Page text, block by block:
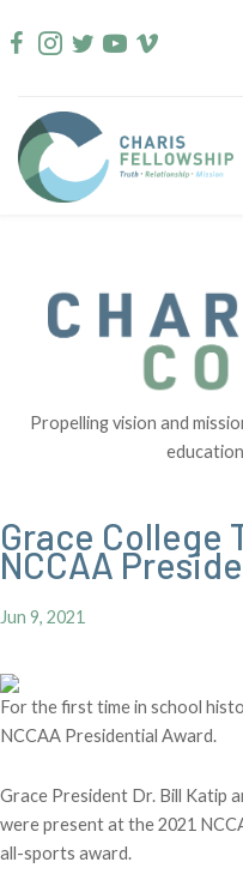
to
Propelling vision and
Grace College
NCCAA
Jun 9, 2021
For the first time in school
NCCAA Presidential Award.
Grace President Dr. Bill Katip
were present at the 2021
all-sports award.